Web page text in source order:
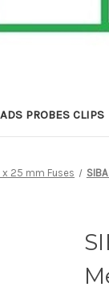
PROBES CLIPS
25 mm Fuses